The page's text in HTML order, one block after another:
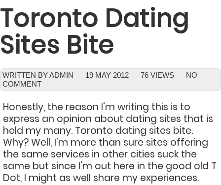
Toronto Dating
Sites Bite
WRITTEN BY ADMIN 19 MAY 2012 76 VIEWS
NO
COMMENT
Honestly, the reason I’m writing this is to
express an opinion about dating sites that is
held my many. Toronto dating sites bite.
Why? Well, I’m more than sure sites offering
the same services in other cities suck the
same but since I’m out here in the good old T
Dot, I might as well share my experiences.